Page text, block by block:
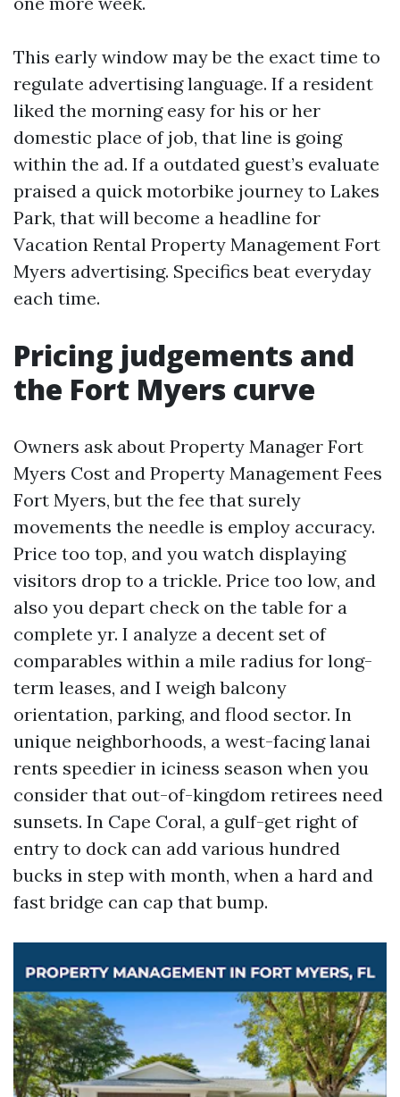
This early window may be the exact time to
regulate advertising language. If a resident
liked the morning easy for his or her
domestic place of job, that line is going
within the ad. If a outdated guest’s evaluate
praised a quick motorbike journey to Lakes
Park, that will become a headline for
Vacation Rental Property Management Fort
Myers advertising. Specifics beat everyday
each time.
Pricing judgements and
the Fort Myers curve
Owners ask about Property Manager Fort
Myers Cost and Property Management Fees
Fort Myers, but the fee that surely
movements the needle is employ accuracy.
Price too top, and you watch displaying
visitors drop to a trickle. Price too low, and
also you depart check on the table for a
complete yr. I analyze a decent set of
comparables within a mile radius for long-
term leases, and I weigh balcony
orientation, parking, and flood sector. In
unique neighborhoods, a west-facing lanai
rents speedier in iciness season when you
consider that out-of-kingdom retirees need
sunsets. In Cape Coral, a gulf-get right of
entry to dock can add various hundred
bucks in step with month, when a hard and
fast bridge can cap that bump.